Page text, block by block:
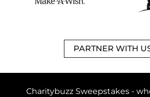
PARTNER WITH
Charitybuzz Sweepstakes -